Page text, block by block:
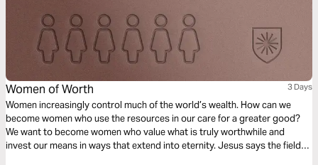
Women of Worth 3 Days
Women increasingly control much of the world’s wealth. How can we
become women who use the resources in our care for a greater good?
We want to become women who value what is truly worthwhile and
invest our means in ways that extend into eternity. Jesus says the fields